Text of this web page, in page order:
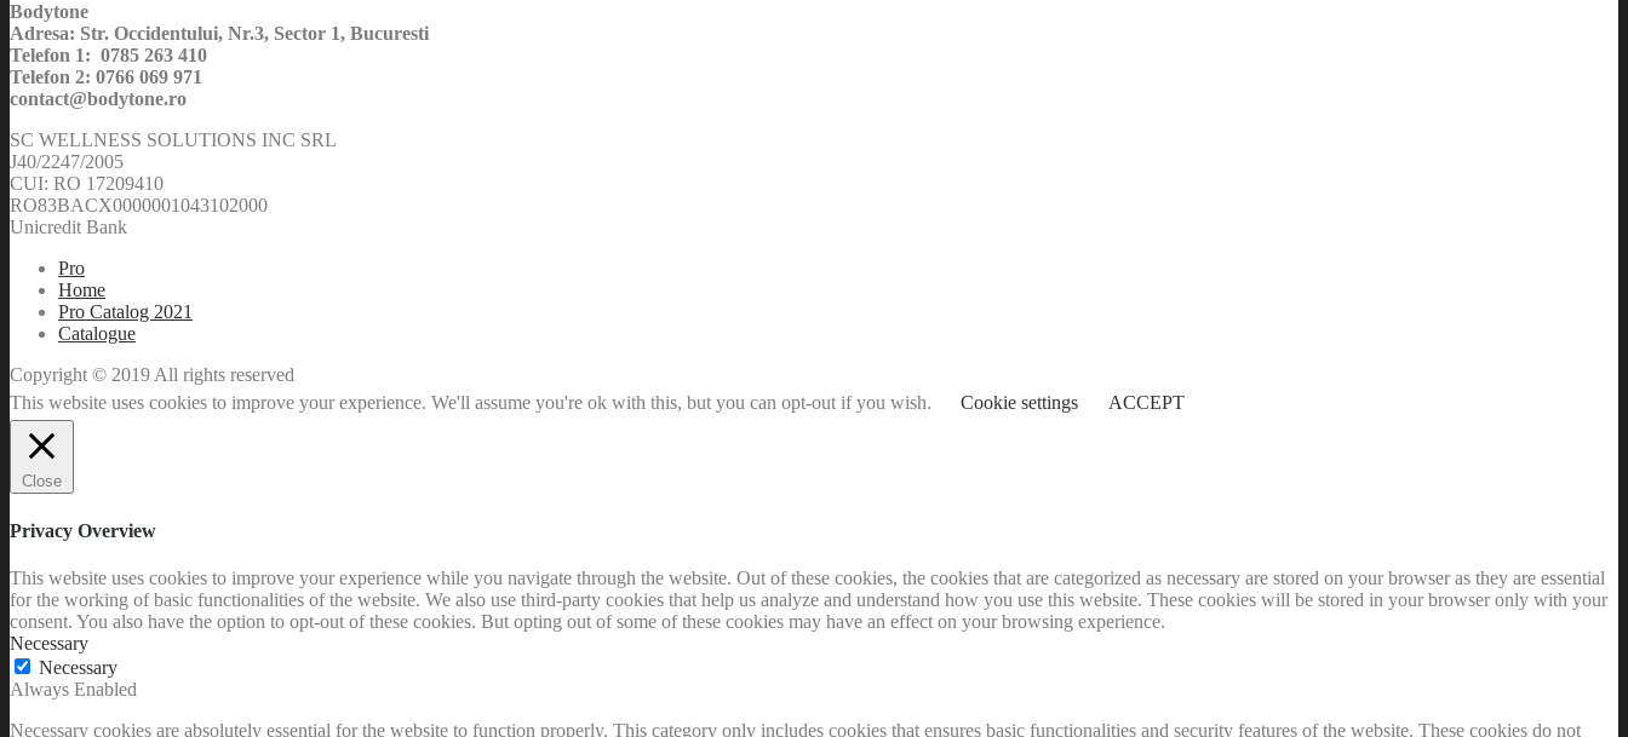
Bodytone
Adresa: Str. Occidentului, Nr.3, Sector 1, Bucuresti
Telefon 1: 0785 263 410
Telefon 2: 0766 069 971
contact@bodytone.ro
SC WELLNESS SOLUTIONS INC SRL
J40/2247/2005
CUI: RO 17209410
RO83BACX0000001043102000
Unicredit Bank
Pro
Home
Pro Catalog 2021
Catalogue
Copyright © 2019 All rights reserved
This website uses cookies to improve your experience. We'll assume you're ok with this, but you can opt-out if you wish.
Cookie settings ACCEPT
Close
Privacy Overview
This website uses cookies to improve your experience while you navigate through the website. Out of these cookies, the cookies that are categorized as necessary are stored on your browser as they are essential
for the working of basic functionalities of the website. We also use third-party cookies that help us analyze and understand how you use this website. These cookies will be stored in your browser only with your
consent. You also have the option to opt-out of these cookies. But opting out of some of these cookies may have an effect on your browsing experience.
Necessary
Necessary
Always Enabled
Necessary cookies are absolutely essential for the website to function properly. This category only includes cookies that ensures basic functionalities and security features of the website. These cookies do not